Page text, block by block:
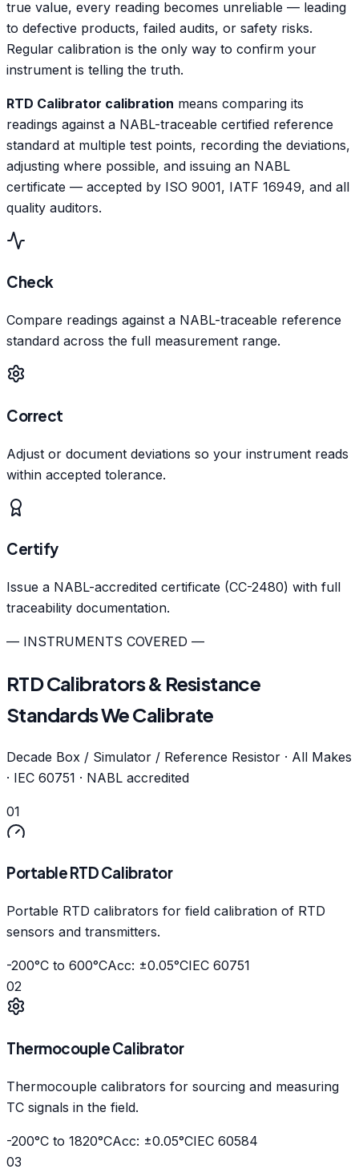
true value, every reading becomes unreliable — leading
to defective products, failed audits, or safety risks.
Regular calibration is the only way to confirm your
instrument is telling the truth.
RTD Calibrator calibration means comparing its
readings against a NABL-traceable certified reference
standard at multiple test points, recording the deviations,
adjusting where possible, and issuing an NABL
certificate — accepted by ISO 9001, IATF 16949, and all
quality auditors.
Check
Compare readings against a NABL-traceable reference
standard across the full measurement range.
Correct
Adjust or document deviations so your instrument reads
within accepted tolerance.
Certify
Issue a NABL-accredited certificate (CC-2480) with full
traceability documentation.
— INSTRUMENTS COVERED —
RTD Calibrators & Resistance
Standards We Calibrate
Decade Box / Simulator / Reference Resistor · All Makes
· IEC 60751 · NABL accredited
01
Portable RTD Calibrator
Portable RTD calibrators for field calibration of RTD
sensors and transmitters.
-200°C to 600°CAcc: ±0.05°CIEC 60751
02
Thermocouple Calibrator
Thermocouple calibrators for sourcing and measuring
TC signals in the field.
-200°C to 1820°CAcc: ±0.05°CIEC 60584
03